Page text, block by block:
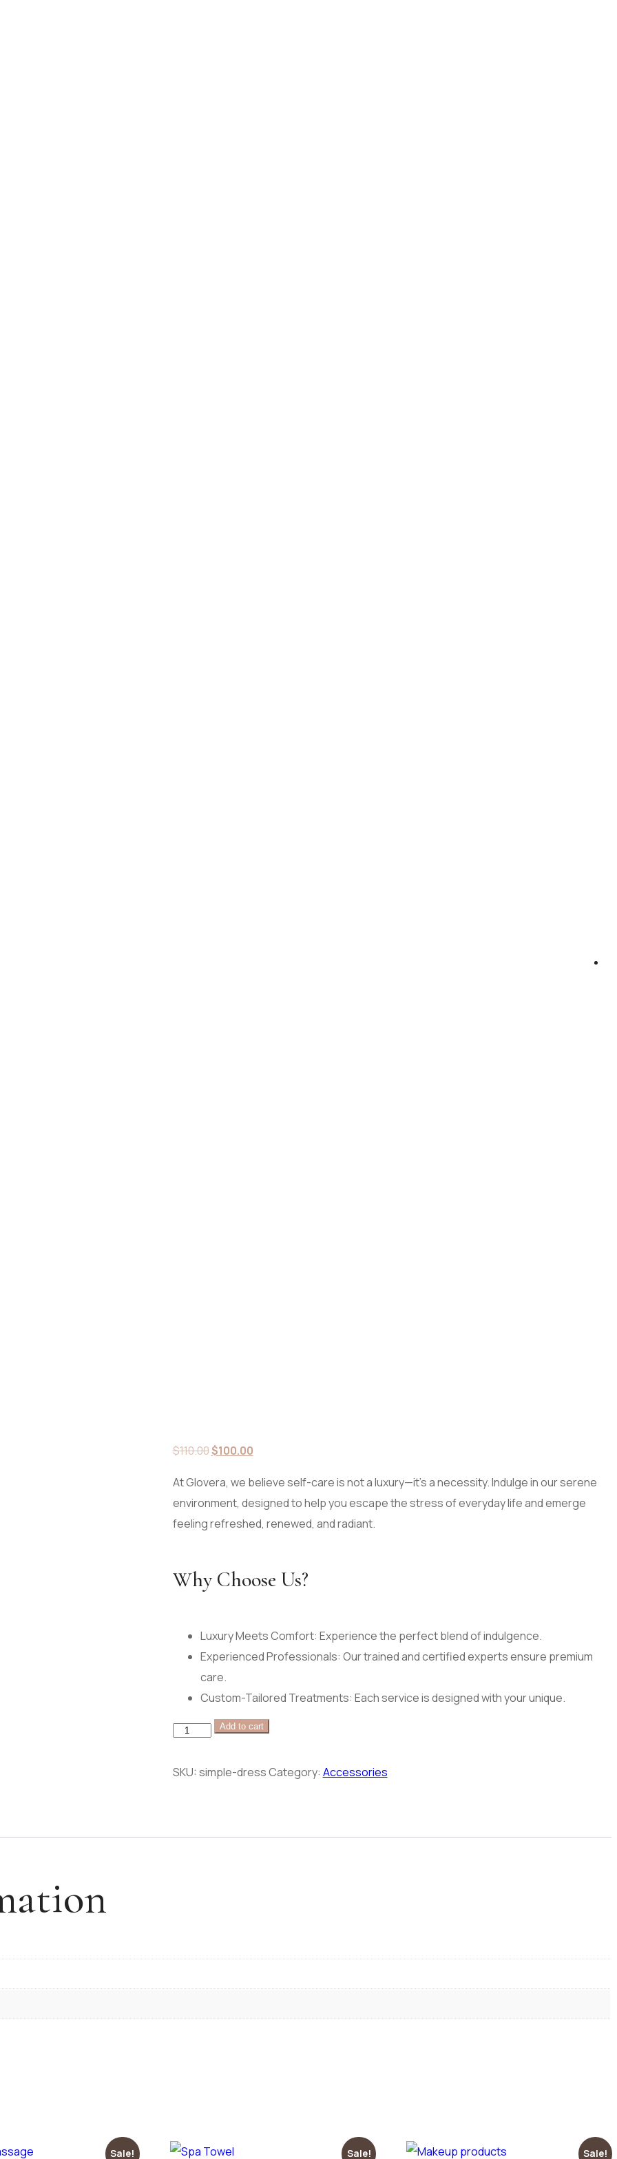
$110.00Original
was:
$110.00.
$100.00Current
is:
$100.00.
At Glovera, we believe self-care is not a luxury—it’s a necessity. Indulge in our serene
environment, designed to help you escape the stress of everyday life and emerge
feeling refreshed, renewed, and radiant.
Why Choose Us?
Luxury Meets Comfort: Experience the perfect blend of indulgence.
Experienced Professionals: Our trained and certified experts ensure premium
care.
Custom-Tailored Treatments: Each service is designed with your unique.
wooden
quantity
Add to cart
SKU: simple-dressCategory: Accessories
Sale! Sale! Sale!